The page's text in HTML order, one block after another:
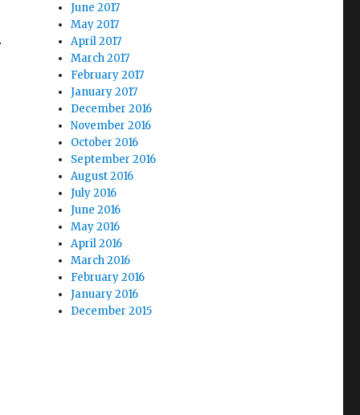
June 2017
May 2017
April 2017
March 2017
February 2017
January 2017
December 2016
November 2016
October 2016
September 2016
August 2016
July 2016
June 2016
May 2016
April 2016
March 2016
February 2016
January 2016
December 2015